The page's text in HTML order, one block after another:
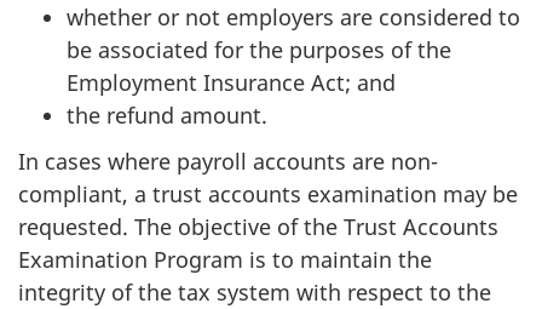
whether or not employers are considered to
be associated for the purposes of the
Employment Insurance Act; and
the refund amount.
In cases where payroll accounts are non-
compliant, a trust accounts examination may be
requested. The objective of the Trust Accounts
Examination Program is to maintain the
integrity of the tax system with respect to the